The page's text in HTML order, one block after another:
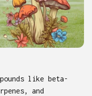
like beta-
and